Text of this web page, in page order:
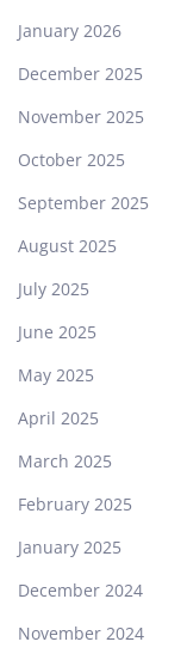
January 2026
December 2025
November 2025
October 2025
September 2025
August 2025
July 2025
June 2025
May 2025
April 2025
March 2025
February 2025
January 2025
December 2024
November 2024